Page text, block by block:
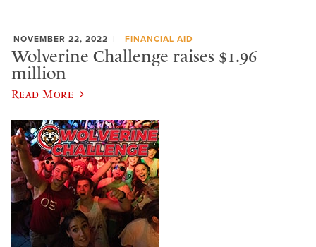
NOVEMBER 22, 2022 FINANCIAL AID
Wolverine Challenge raises $1.96
million
Read More